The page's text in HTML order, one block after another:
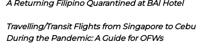
A Returning Filipino Quarantined at BAI Hotel
Travelling/Transit Flights from Singapore to Cebu
During the Pandemic: A Guide for OFWs